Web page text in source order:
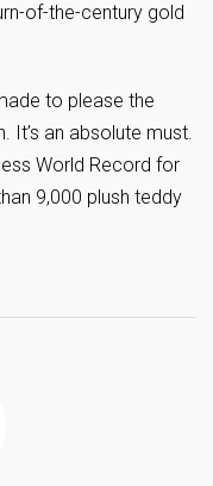
of-the-century gold
to please the
It’s an absolute must.
World Record for
9,000 plush teddy